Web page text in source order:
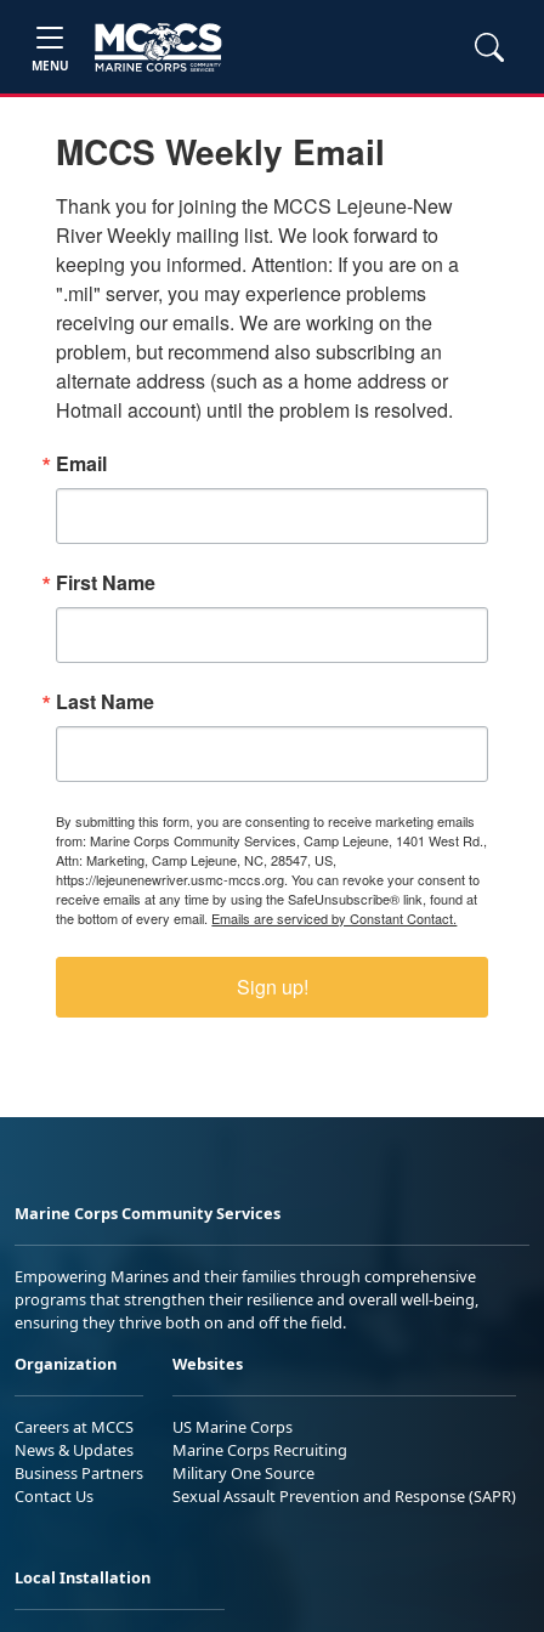
MENU
MCCS Weekly Email
Thank you for joining the MCCS Lejeune-New
River Weekly mailing list. We look forward to
keeping you informed. Attention: If you are on a
".mil" server, you may experience problems
receiving our emails. We are working on the
problem, but recommend also subscribing an
alternate address (such as a home address or
Hotmail account) until the problem is resolved.
Email
First Name
Last Name
By submitting this form, you are consenting to receive marketing emails
from: Marine Corps Community Services, Camp Lejeune, 1401 West Rd.,
Attn: Marketing, Camp Lejeune, NC, 28547, US,
https://lejeunenewriver.usmc-mccs.org. You can revoke your consent to
receive emails at any time by using the SafeUnsubscribe® link, found at
the bottom of every email. Emails are serviced by Constant Contact.
Sign up!
Marine Corps Community Services
Empowering Marines and their families through comprehensive
programs that strengthen their resilience and overall well-being,
ensuring they thrive both on and off the field.
Organization
Careers at MCCS
News & Updates
Business Partners
Contact Us
Websites
US Marine Corps
Marine Corps Recruiting
Military One Source
Sexual Assault Prevention and Response (SAPR)
Local Installation